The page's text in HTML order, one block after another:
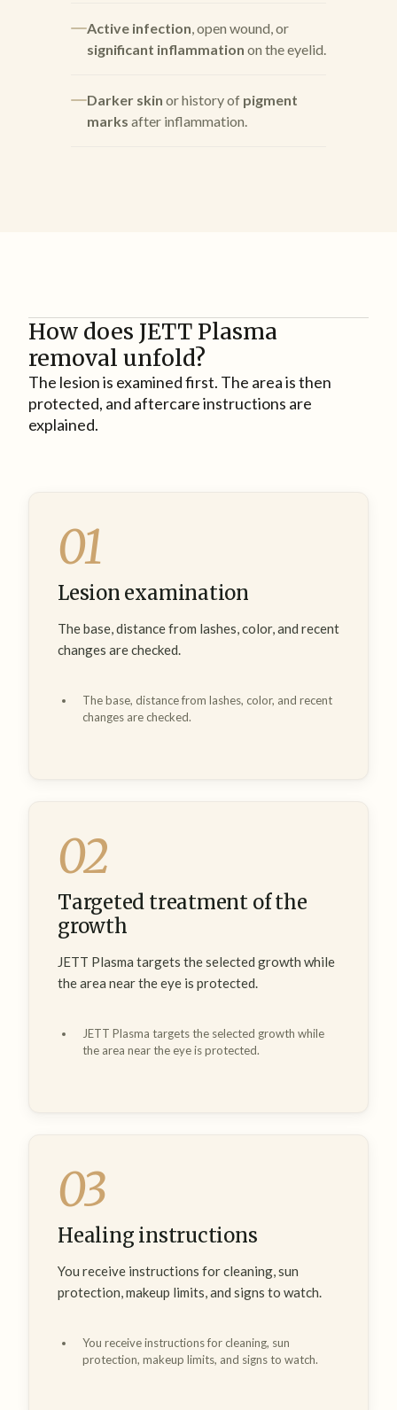
Active infection, open wound, or
significant inflammation on the eyelid.
Darker skin or history of pigment
marks after inflammation.
How does JETT Plasma
removal unfold?
The lesion is examined first. The area is then
protected, and aftercare instructions are
explained.
01
Lesion examination
The base, distance from lashes, color, and recent
changes are checked.
The base, distance from lashes, color, and recent
changes are checked.
02
Targeted treatment of the
growth
JETT Plasma targets the selected growth while
the area near the eye is protected.
JETT Plasma targets the selected growth while
the area near the eye is protected.
03
Healing instructions
You receive instructions for cleaning, sun
protection, makeup limits, and signs to watch.
You receive instructions for cleaning, sun
protection, makeup limits, and signs to watch.